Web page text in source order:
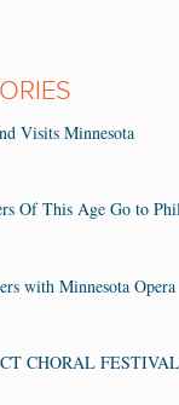
Visits Minnesota
Of This Age Go to
with Minnesota Opera
CHORAL FESTIVAL